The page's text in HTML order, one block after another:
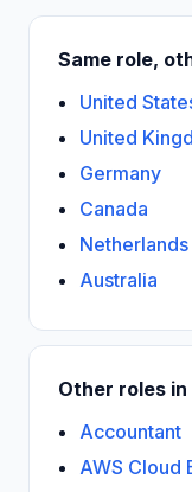
Same role,
United
United
Germany
Canada
Netherlands
Australia
Other roles
Accountant
AWS Cloud